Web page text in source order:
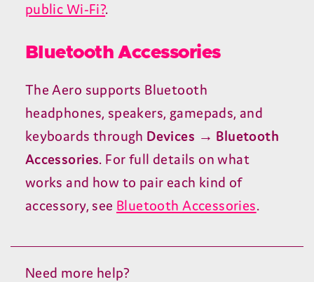
public Wi-Fi?.
Bluetooth Accessories
The Aero supports Bluetooth
headphones, speakers, gamepads, and
keyboards through Devices → Bluetooth
Accessories. For full details on what
works and how to pair each kind of
accessory, see Bluetooth Accessories.
Need more help?